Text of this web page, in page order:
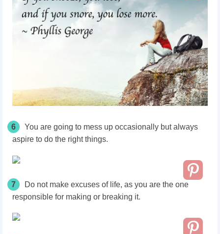
6
You are going to mess up occasionally but always
aspire to do the right things.
7
Do not make excuses of life, as you are the one
responsible for making or breaking it.